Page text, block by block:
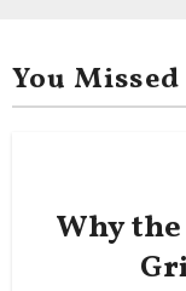
You Missed
Why